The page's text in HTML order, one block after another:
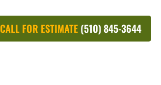
CALL FOR ESTIMATE (510) 845-3644